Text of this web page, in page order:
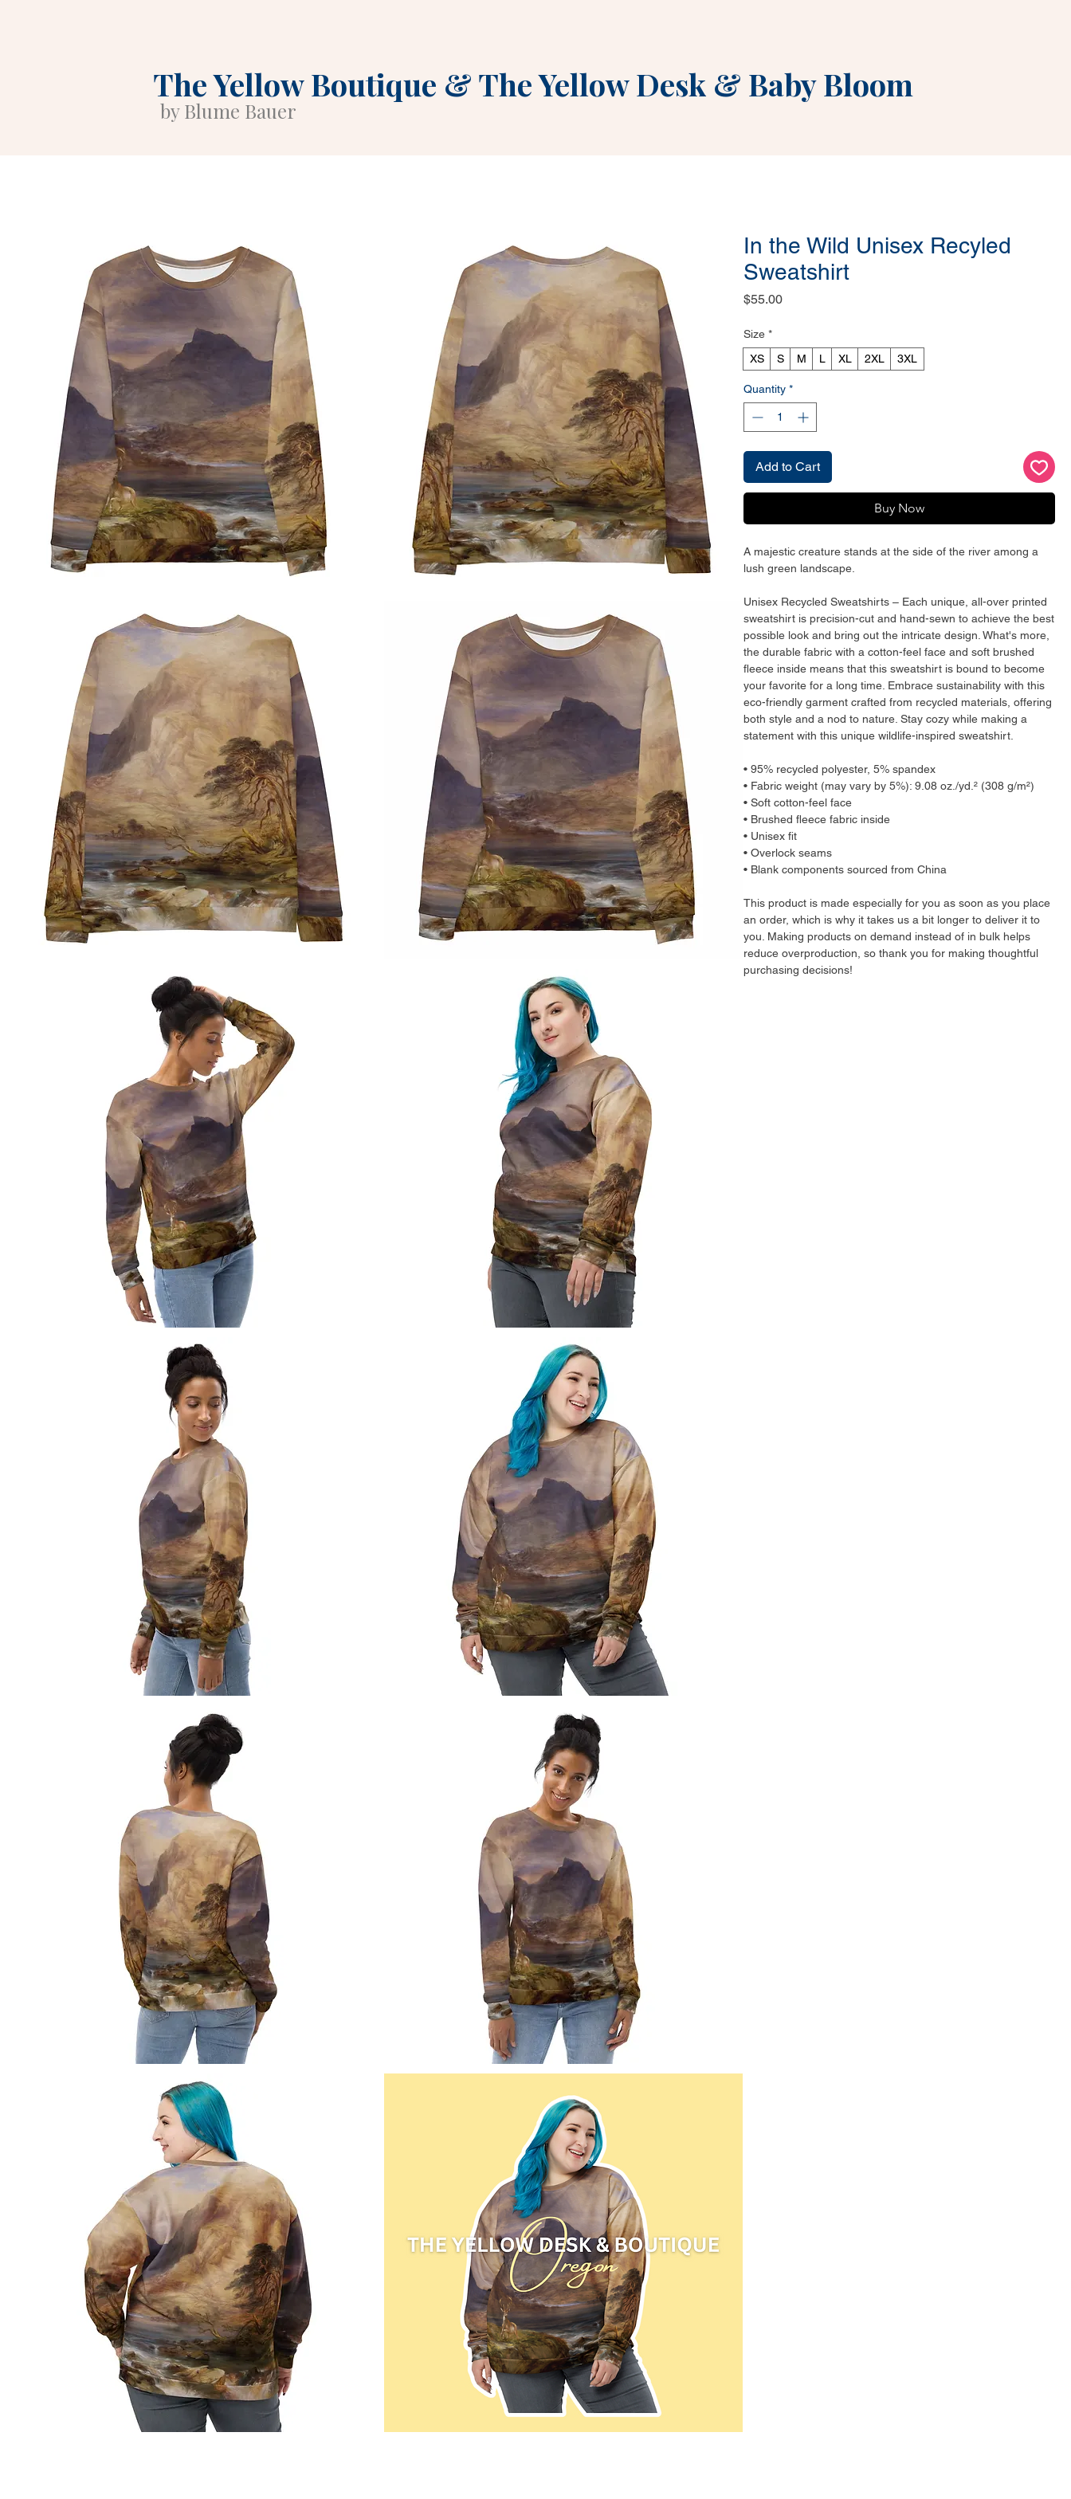
The Yellow Boutique &The Yellow Desk & Baby Bloom
by Blume Bauer
In the Wild Unisex Recyled
Sweatshirt
$55.00Price
Size *
XS
S M L XL 2XL 3XL
Quantity *
Add to Cart
Buy Now
A majestic creature stands at the side of the river among a
lush green landscape.
Unisex Recycled Sweatshirts – Each unique, all-over printed
sweatshirt is precision-cut and hand-sewn to achieve the best
possible look and bring out the intricate design. What's more,
the durable fabric with a cotton-feel face and soft brushed
fleece inside means that this sweatshirt is bound to become
your favorite for a long time. Embrace sustainability with this
eco-friendly garment crafted from recycled materials, offering
both style and a nod to nature. Stay cozy while making a
statement with this unique wildlife-inspired sweatshirt.
• 95% recycled polyester, 5% spandex
• Fabric weight (may vary by 5%): 9.08 oz./yd.² (308 g/m²)
• Soft cotton-feel face
• Brushed fleece fabric inside
• Unisex fit
• Overlock seams
• Blank components sourced from China
This product is made especially for you as soon as you place
an order, which is why it takes us a bit longer to deliver it to
you. Making products on demand instead of in bulk helps
reduce overproduction, so thank you for making thoughtful
purchasing decisions!